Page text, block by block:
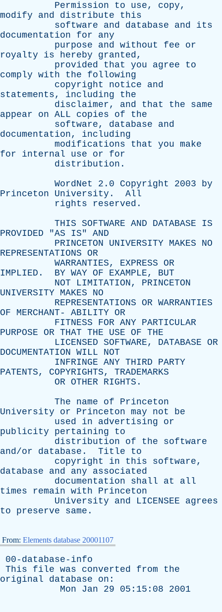
Permission
to use, copy,
modify
and distribute
this
software
and database and
its
documentation
for
any
purpose
and without fee
or
royalty
is hereby granted,
provided
that you agree
to
comply with the
following
copyright
notice
and
statements, including
the
disclaimer, and that the
same
appear
on ALL copies of
the
software, database
and
documentation, including
modifications
that you make
for
internal use or
for
distribution .
WordNet 2.0 Copyright 2003 by
Princeton
University . All
rights
reserved .
THIS SOFTWARE AND DATABASE
IS
PROVIDED "AS IS" AND
PRINCETON
UNIVERSITY MAKES
NO
REPRESENTATIONS
OR
WARRANTIES, EXPRESS
OR
IMPLIED . BY WAY OF EXAMPLE, BUT
NOT
LIMITATION, PRINCETON
UNIVERSITY MAKES
NO
REPRESENTATIONS
OR WARRANTIES
OF
MERCHANT- ABILITY OR
FITNESS
FOR ANY PARTICULAR
PURPOSE
OR THAT THE USE OF THE
LICENSED SOFTWARE, DATABASE
OR
DOCUMENTATION WILL
NOT
INFRINGE ANY THIRD
PARTY
PATENTS, COPYRIGHTS, TRADEMARKS
OR OTHER RIGHTS .
The
name of
Princeton
University
or Princeton may not
be
used
in advertising
or
publicity
pertaining
to
distribution
of the
software
and/or database . Title
to
copyright
in this software,
database
and any
associated
documentation
shall at
all
times
remain with
Princeton
University
and LICENSEE
agrees
to
preserve same .
From: Elements database 20001107
00-database-info
This
file was converted from
the
original
database on :
Mon
Jan 29 05:15:08 2001